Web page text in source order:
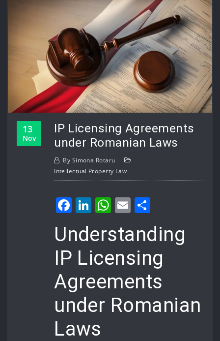
13
Nov
IP Licensing Agreements
under Romanian Laws
By Simona Rotaru
Intellectual Property Law
Facebook
LinkedIn
WhatsApp
Email
Understanding
IP Licensing
Agreements
under Romanian
Laws